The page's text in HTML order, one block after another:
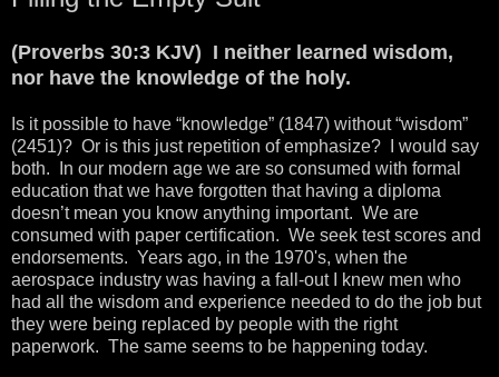
(Proverbs 30:3 KJV) I neither learned wisdom,
nor have the knowledge of the holy.
Is it possible to have “knowledge” (1847) without “wisdom”
(2451)? Or is this just repetition of emphasize? I would say
both. In our modern age we are so consumed with formal
education that we have forgotten that having a diploma
doesn’t mean you know anything important. We are
consumed with paper certification. We seek test scores and
endorsements. Years ago, in the 1970's, when the
aerospace industry was having a fall-out I knew men who
had all the wisdom and experience needed to do the job but
they were being replaced by people with the right
paperwork. The same seems to be happening today.